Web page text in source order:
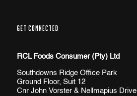
GET CONNECTED
RCL Foods Consumer (Pty) Ltd
Southdowns Ridge Office Park
Ground Floor, Suit 12
Cnr John Vorster & Nellmapius Drive